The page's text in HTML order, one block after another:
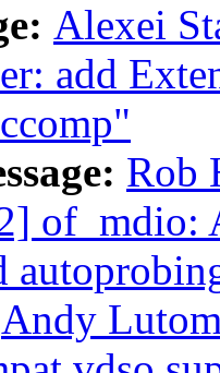
Alexei
add
Rob
of_mdio:
Andy